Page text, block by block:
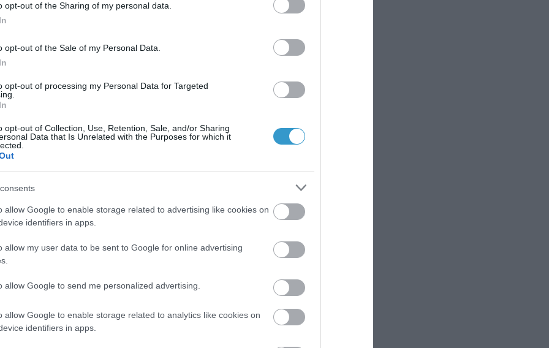
opt-out of the Sharing of my personal data.
opt-out of the Sale of my Personal Data.
opt-out of processing my Personal Data for Targeted
opt-out of Collection, Use, Retention, Sale, and/or Sharing
Data that Is Unrelated with the Purposes for which it
allow Google to enable storage related to advertising like cookies on
identifiers in apps.
allow my user data to be sent to Google for online advertising
allow Google to send me personalized advertising.
allow Google to enable storage related to analytics like cookies on
identifiers in apps.
Based on Multiple Imaging Devices.
Light Measurement in Cross- Linked Eyes.
crosslinking for keratoconus and Post-LASIK ectasia.
technology, applications, results, and complication management.
Keratoconus Diagnosis and Progression Criteria.
investigative and clinical experience.
treatments Clinical Experience.
Against-the-Rule Astigmatism Shift with Aging.
personnel sampling and culture of an ambulatory ophthalmological unit.
corneal changes. Initial clinical experience.
used as a relevant clinical tool.
laser completion for blade less clear cornea cataract extraction.
and findings.
quantification in evaluation of refractive surgery.